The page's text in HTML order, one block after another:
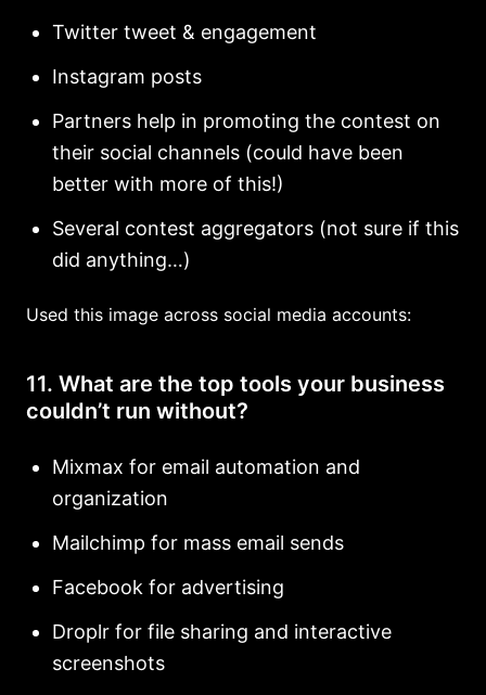
Twitter tweet & engagement
Instagram posts
Partners help in promoting the contest on
their social channels (could have been
better with more of this!)
Several contest aggregators (not sure if this
did anything…)
Used this image across social media accounts:
11. What are the top tools your business
couldn’t run without?
Mixmax for email automation and
organization
Mailchimp for mass email sends
Facebook for advertising
Droplr for file sharing and interactive
screenshots